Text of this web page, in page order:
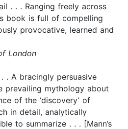
. . . Ranging freely across
book is full of compelling
provocative, learned and
. A bracingly persuasive
prevailing mythology about
of the ‘discovery’ of
in detail, analytically
to summarize . . . [Mann’s